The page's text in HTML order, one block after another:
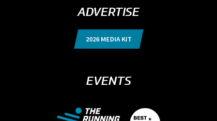
ADVERTISE
2026 MEDIA KIT
EVENTS